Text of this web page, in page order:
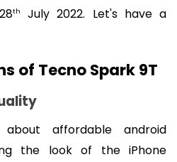
th
July 2022. Let's have a
of Tecno Spark 9T
affordable android
the look of the iPhone